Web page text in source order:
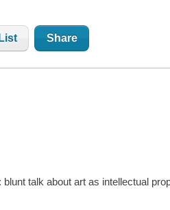
Share
talk about art as intellectual